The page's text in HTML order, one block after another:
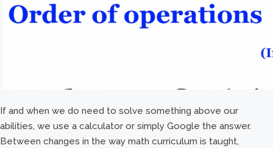
If and when we do need to solve something above our
abilities, we use a calculator or simply Google the answer.
Between changes in the way math curriculum is taught,